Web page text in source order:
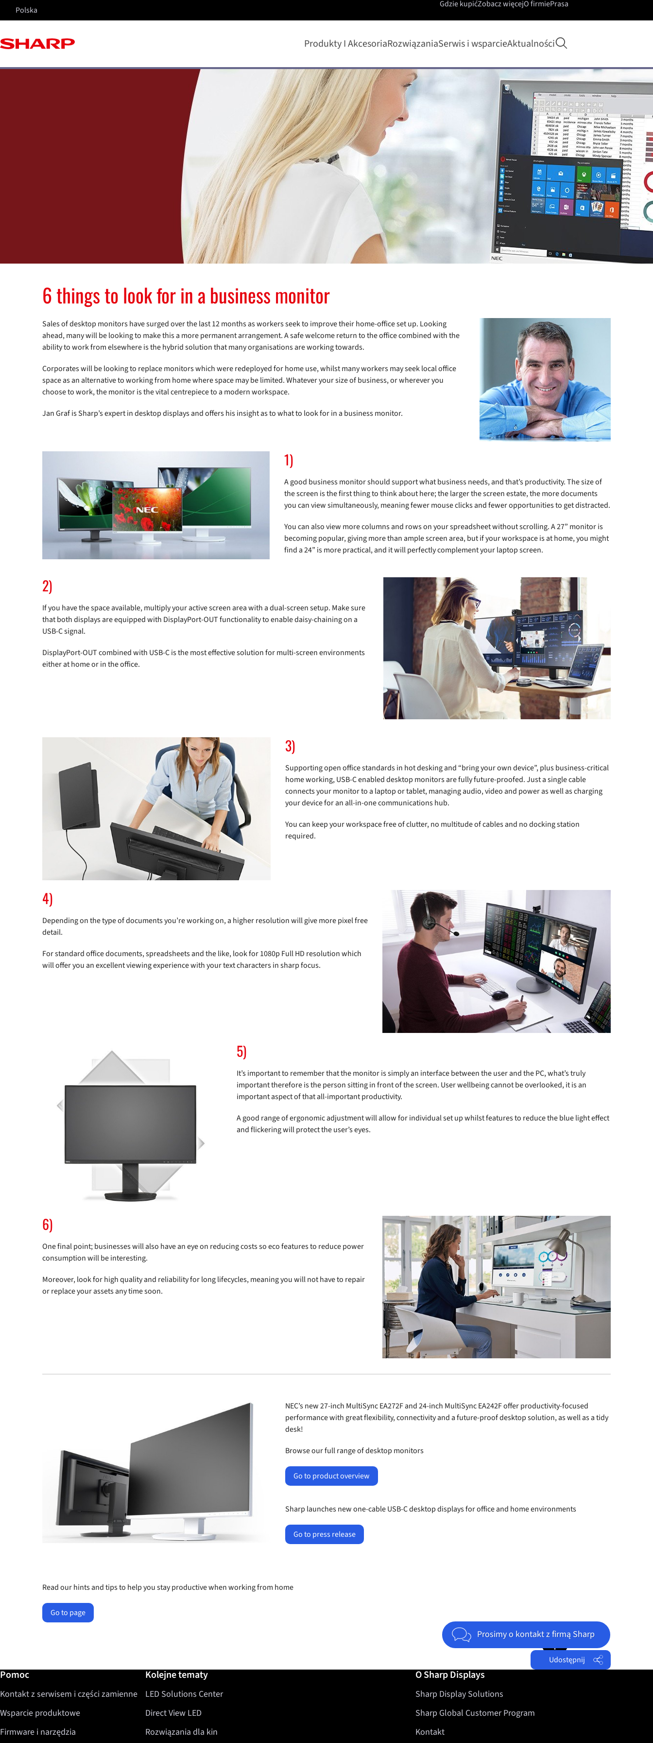
Produkty I AkcesoriaRozwiązaniaSerwis i wsparcieAktualności Rozpocznij
Gdzie kupićZobacz więcejO firmiePrasa
Polska
6 things to look for in a business monitor
Sales of desktop monitors have surged over the last 12 months as workers seek to improve their home-office set up. Looking
ahead, many will be looking to make this a more permanent arrangement. A safe welcome return to the office combined with the
ability to work from elsewhere is the hybrid solution that many organisations are working towards.
Corporates will be looking to replace monitors which were redeployed for home use, whilst many workers may seek local office
space as an alternative to working from home where space may be limited. Whatever your size of business, or wherever you
choose to work, the monitor is the vital centrepiece to a modern workspace.
Jan Graf is Sharp’s expert in desktop displays and offers his insight as to what to look for in a business monitor.
1)
A good business monitor should support what business needs, and that’s productivity. The size of
the screen is the first thing to think about here; the larger the screen estate, the more documents
you can view simultaneously, meaning fewer mouse clicks and fewer opportunities to get distracted.
You can also view more columns and rows on your spreadsheet without scrolling. A 27” monitor is
becoming popular, giving more than ample screen area, but if your workspace is at home, you might
find a 24” is more practical, and it will perfectly complement your laptop screen.
2)
If you have the space available, multiply your active screen area with a dual-screen setup. Make sure
that both displays are equipped with DisplayPort-OUT functionality to enable daisy-chaining on a
USB-C signal.
DisplayPort-OUT combined with USB-C is the most effective solution for multi-screen environments
either at home or in the office.
3)
Supporting open office standards in hot desking and “bring your own device”, plus business-critical
home working, USB-C enabled desktop monitors are fully future-proofed. Just a single cable
connects your monitor to a laptop or tablet, managing audio, video and power as well as charging
your device for an all-in-one communications hub.
You can keep your workspace free of clutter, no multitude of cables and no docking station
required.
4)
Depending on the type of documents you’re working on, a higher resolution will give more pixel free
detail.
For standard office documents, spreadsheets and the like, look for 1080p Full HD resolution which
will offer you an excellent viewing experience with your text characters in sharp focus.
5)
It’s important to remember that the monitor is simply an interface between the user and the PC, what’s truly
important therefore is the person sitting in front of the screen. User wellbeing cannot be overlooked, it is an
important aspect of that all-important productivity.
A good range of ergonomic adjustment will allow for individual set up whilst features to reduce the blue light effect
and flickering will protect the user’s eyes.
6)
One final point; businesses will also have an eye on reducing costs so eco features to reduce power
consumption will be interesting.
Moreover, look for high quality and reliability for long lifecycles, meaning you will not have to repair
or replace your assets any time soon.
NEC’s new 27-inch MultiSyncEA272Fand 24-inch MultiSyncEA242Foffer productivity-focused
performance with great flexibility, connectivity and a future-proof desktop solution, as well as a tidy
desk!
Browse our full range of desktop monitors
Go to product overview
Sharp launches new one-cable USB-C desktop displays for office and home environments
Go to press release
Read our hints and tips to help you stay productive when working from home
Go to page
Prosimy o kontakt z firmą Sharp
Udostępnij
Jump to top of page
Dalsze informacje / Pomoc
Pomoc
Kontakt z serwisem i części zamienne
Wsparcie produktowe
Firmware i narzędzia
Kolejne tematy
LED Solutions Center
Direct View LED
Rozwiązania dla kin
O Sharp Displays
Sharp Display Solutions
Sharp Global Customer Program
Kontakt